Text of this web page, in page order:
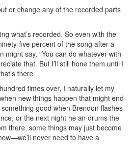
or change any of the recorded parts
what’s recorded. So even with the
five percent of the song after a
might say, “You can do whatever with
that. But I’ll still hone them until I
there.
times over, I naturally let my
new things happen that might end
good when Brendon flashes
or the next night he air-drums the
there, some things may just become
never need to have a